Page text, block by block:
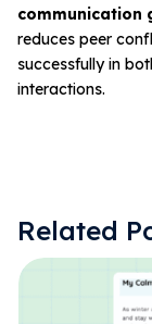
communication
reduces peer
successfully in
interactions.
Related